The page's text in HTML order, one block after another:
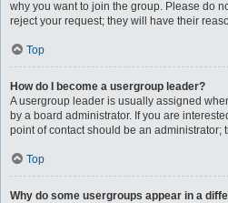
why you want to join the group. Please do
reject your request; they will have their
Top
How do I become a usergroup leader?
A usergroup leader is usually assigned
by a board administrator. If you are
point of contact should be an administrator;
Top
Why do some usergroups appear in a